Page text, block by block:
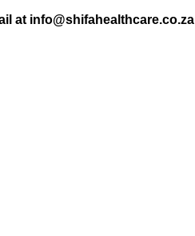
at info@shifahealthcare.co.za